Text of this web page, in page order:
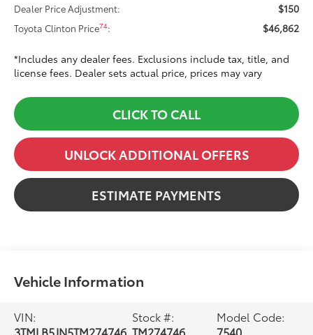
Dealer Price Adjustment: $150
Toyota Clinton Price74: $46,862
*Includes any dealer fees. Exclusions include tax, title, and
license fees. Dealer sets actual price, prices may vary
CLICK TO CALL
UNLOCK ADDITIONAL OFFERS
ESTIMATE PAYMENTS
Vehicle Information
VIN:
3TMLB5JN5TM274746
Stock #:
TM274746
Model Code:
7540